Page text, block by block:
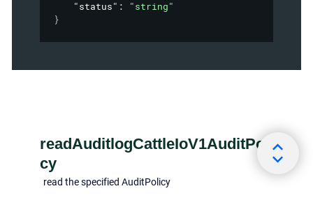
"status" :
"string"
}
readAuditlogCattleIoV1AuditPoli
cy
read the specified AuditPolicy